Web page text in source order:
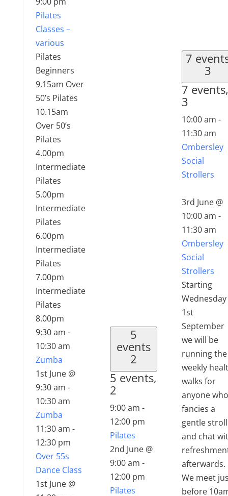
Pilates
Classes –
various
Pilates
Beginners
9.15am Over
50’s Pilates
10.15am
Over 50’s
Pilates
4.00pm
Intermediate
Pilates
5.00pm
Intermediate
Pilates
6.00pm
Intermediate
Pilates
7.00pm
Intermediate
Pilates
8.00pm
9:30 am -
10:30 am
Zumba
1st June @
9:30 am -
10:30 am
Zumba
11:30 am -
12:30 pm
Over 55s
Dance Class
1st June @
5
events
2
5 events,
2
9:00 am -
12:00 pm
Pilates
2nd June @
9:00 am -
12:00 pm
Pilates
7
3
7 events,
3
10:00 am -
11:30 am
Ombersley
Social
Strollers
3rd June @
10:00 am -
11:30 am
Ombersley
Social
Strollers
Starting
Wednesday
1st
September
we will be
running the
weekly
walks for
anyone who
fancies a
gentle stroll
and chat
afterwards.
We meet
before